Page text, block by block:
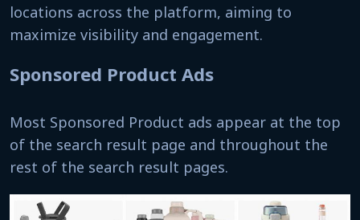
locations across the platform, aiming to
maximize visibility and engagement.
Sponsored Product Ads
Most Sponsored Product ads appear at the top
of the search result page and throughout the
rest of the search result pages.